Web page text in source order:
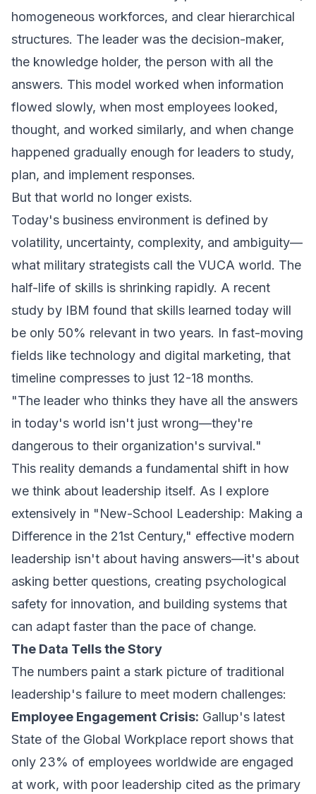
homogeneous workforces, and clear hierarchical
structures. The leader was the decision-maker,
the knowledge holder, the person with all the
answers. This model worked when information
flowed slowly, when most employees looked,
thought, and worked similarly, and when change
happened gradually enough for leaders to study,
plan, and implement responses.
But that world no longer exists.
Today's business environment is defined by
volatility, uncertainty, complexity, and ambiguity—
what military strategists call the VUCA world. The
half-life of skills is shrinking rapidly. A recent
study by IBM found that skills learned today will
be only 50% relevant in two years. In fast-moving
fields like technology and digital marketing, that
timeline compresses to just 12-18 months.
"The leader who thinks they have all the answers
in today's world isn't just wrong—they're
dangerous to their organization's survival."
This reality demands a fundamental shift in how
we think about leadership itself. As I explore
extensively in "New-School Leadership: Making a
Difference in the 21st Century," effective modern
leadership isn't about having answers—it's about
asking better questions, creating psychological
safety for innovation, and building systems that
can adapt faster than the pace of change.
The Data Tells the Story
The numbers paint a stark picture of traditional
leadership's failure to meet modern challenges:
Employee Engagement Crisis: Gallup's latest
State of the Global Workplace report shows that
only 23% of employees worldwide are engaged
at work, with poor leadership cited as the primary